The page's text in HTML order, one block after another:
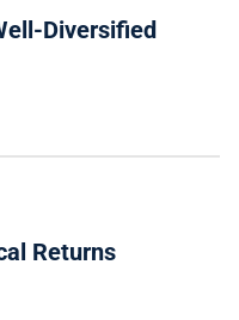
Diversified
Returns